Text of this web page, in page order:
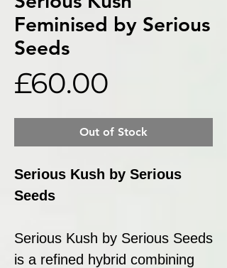
Feminised by Serious
Seeds
£60.00
Out of Stock
Serious Kush by Serious
Seeds
Serious Kush by Serious Seeds
is a refined hybrid combining